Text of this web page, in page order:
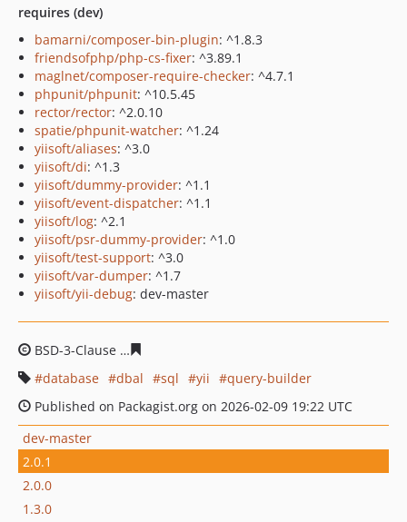
requires (dev)
bamarni/composer-bin-plugin: ^1.8.3
friendsofphp/php-cs-fixer: ^3.89.1
maglnet/composer-require-checker: ^4.7.1
phpunit/phpunit: ^10.5.45
rector/rector: ^2.0.10
spatie/phpunit-watcher: ^1.24
yiisoft/aliases: ^3.0
yiisoft/di: ^1.3
yiisoft/dummy-provider: ^1.1
yiisoft/event-dispatcher: ^1.1
yiisoft/log: ^2.1
yiisoft/psr-dummy-provider: ^1.0
yiisoft/test-support: ^3.0
yiisoft/var-dumper: ^1.7
yiisoft/yii-debug: dev-master
BSD-3-Clause
database
dbal sql yii
query-builder
Published on Packagist.org on 2026-02-09 19:22 UTC
dev-master
2.0.1
2.0.0
1.3.0